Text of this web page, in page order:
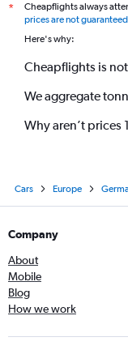
*
Cheapflights always
prices are not guaranteed
Here's why:
Cheapflights is
We aggregate
Why aren’t prices
Cars Europe
Company
About
Mobile
Blog
How we work